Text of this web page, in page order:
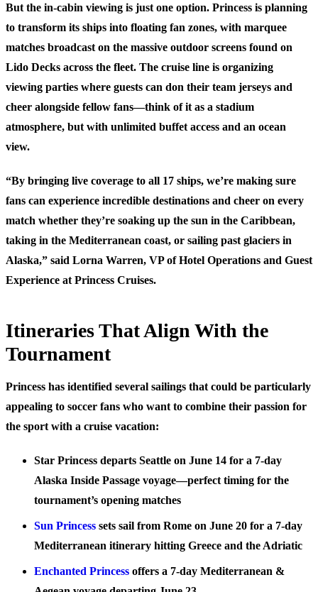
But the in-cabin viewing is just one option. Princess is planning
to transform its ships into floating fan zones, with marquee
matches broadcast on the massive outdoor screens found on
Lido Decks across the fleet. The cruise line is organizing
viewing parties where guests can don their team jerseys and
cheer alongside fellow fans—think of it as a stadium
atmosphere, but with unlimited buffet access and an ocean
view.
“By bringing live coverage to all 17 ships, we’re making sure
fans can experience incredible destinations and cheer on every
match whether they’re soaking up the sun in the Caribbean,
taking in the Mediterranean coast, or sailing past glaciers in
Alaska,” said Lorna Warren, VP of Hotel Operations and Guest
Experience at Princess Cruises.
Itineraries That Align With the
Tournament
Princess has identified several sailings that could be particularly
appealing to soccer fans who want to combine their passion for
the sport with a cruise vacation:
Star Princess departs Seattle on June 14 for a 7-day
Alaska Inside Passage voyage—perfect timing for the
tournament’s opening matches
Sun Princess sets sail from Rome on June 20 for a 7-day
Mediterranean itinerary hitting Greece and the Adriatic
Enchanted Princess offers a 7-day Mediterranean &